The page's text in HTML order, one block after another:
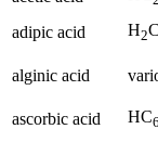
adipic acid
H2C
alginic acid
ascorbic acid
HC6